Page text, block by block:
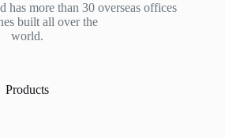
has more than 30 overseas offices
built all over the
world.
Products